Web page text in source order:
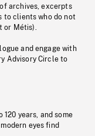
archives, excerpts
to clients who do not
or Métis).
and engage with
Advisory Circle to
years, and some
eyes find